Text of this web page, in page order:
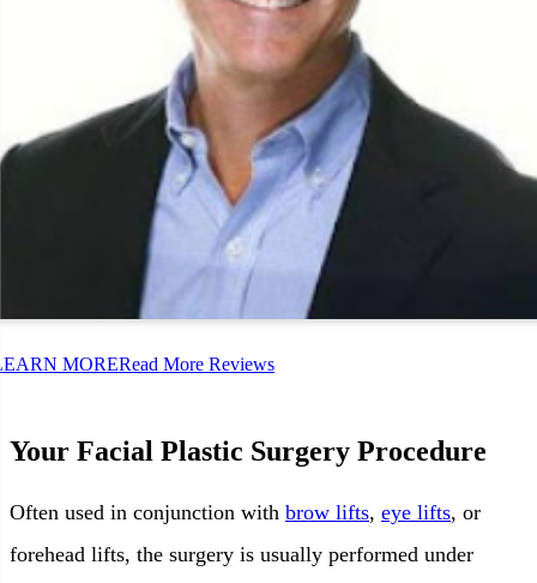
MORERead More Reviews
Your Facial Plastic Surgery Procedure
Often used in conjunction with brow lifts, eye lifts, or
forehead lifts, the surgery is usually performed under